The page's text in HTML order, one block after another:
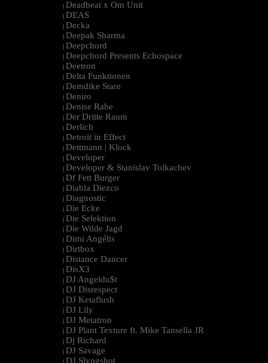
| Deadbeat x Om Unit
| DEAS
| Decka
| Deepak Sharma
| Deepchord
| Deepchord Presents Echospace
| Deetron
| Delta Funktionen
| Demdike Stare
| Deniro
| Denise Rabe
| Der Dritte Raum
| Derlich
| Detroit in Effect
| Dettmann | Klock
| Developer
| Developer & Stanislav Tolkachev
| Df Fett Burger
| Diabla Diezco
| Diagnostic
| Die Ecke
| Die Selektion
| Die Wilde Jagd
| Dimi Angélis
| Dirtbox
| Distance Dancer
| DisX3
| DJ Angeldu$t
| DJ Disrespect
| DJ Ketaflush
| DJ Lily
| DJ Metatron
| DJ Plant Texture ft. Mike Tansella JR
| Dj Richard
| DJ Savage
DJ Slyngshot